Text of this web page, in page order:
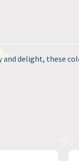
delight, these